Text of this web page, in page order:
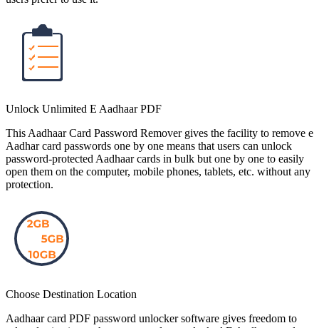
Unlock Unlimited E Aadhaar PDF
This Aadhaar Card Password Remover gives the facility to remove e
Aadhar card passwords one by one means that users can unlock
password-protected Aadhaar cards in bulk but one by one to easily
open them on the computer, mobile phones, tablets, etc. without any
protection.
Choose Destination Location
Aadhaar card PDF password unlocker software gives freedom to